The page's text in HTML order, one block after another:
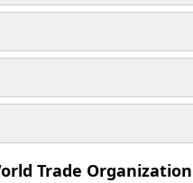
Trade Organization